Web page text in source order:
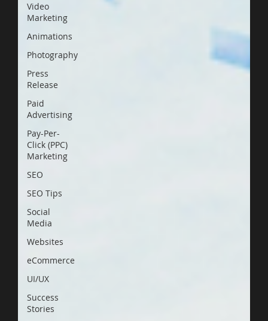
Video
Marketing
Animations
Photography
Press
Release
Paid
Advertising
Pay-Per-
Click (PPC)
Marketing
SEO
SEO Tips
Social
Media
Websites
eCommerce
UI/UX
Success
Stories